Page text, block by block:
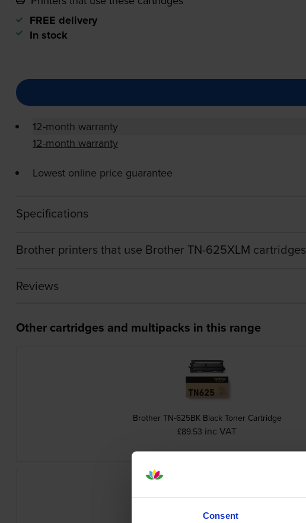
Consent
FREE delivery
In stock
12-month warranty
12-month warranty
Lowest online price guarantee
Specifications
Brother printers that use Brother TN-625XLM cartridges
Reviews
Other cartridges and multipacks in this range
Brother TN-625BK Black Toner Cartridge
£89.53 inc VAT